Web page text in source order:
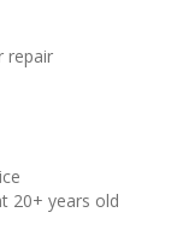
repair
20+ years old